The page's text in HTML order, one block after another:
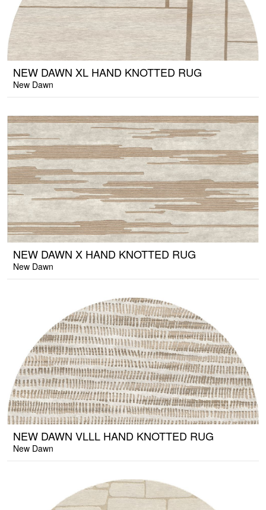
NEW DAWN XL HAND KNOTTED RUG
New Dawn
NEW DAWN X HAND KNOTTED RUG
New Dawn
NEW DAWN VLLL HAND KNOTTED RUG
New Dawn